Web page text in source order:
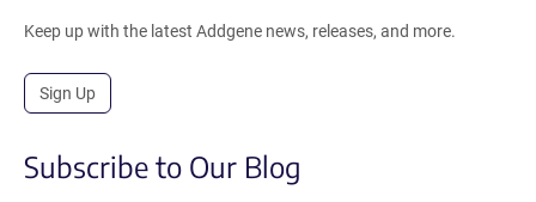
Keep up with the latest Addgene news, releases, and more.
Sign Up
Subscribe to Our Blog